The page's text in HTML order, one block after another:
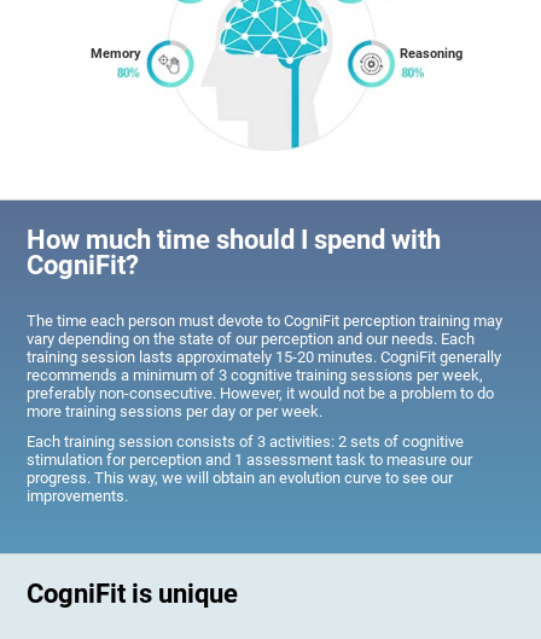
Memory Reasoning
How much time should I spend with
CogniFit?
The time each person must devote to CogniFit perception training may
vary depending on the state of our perception and our needs. Each
training session lasts approximately 15-20 minutes. CogniFit generally
recommends a minimum of 3 cognitive training sessions per week,
preferably non-consecutive. However, it would not be a problem to do
more training sessions per day or per week.
Each training session consists of 3 activities: 2 sets of cognitive
stimulation for perception and 1 assessment task to measure our
progress. This way, we will obtain an evolution curve to see our
improvements.
CogniFit is unique